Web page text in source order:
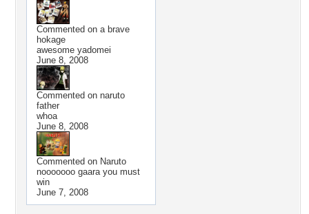
Commented on a brave
hokage
awesome yadomei
June 8, 2008
Commented on naruto
father
whoa
June 8, 2008
Commented on Naruto
nooooooo gaara you must
win
June 7, 2008